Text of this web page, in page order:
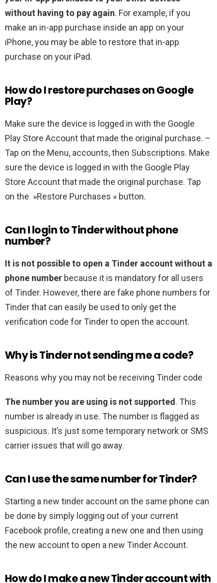
without having to pay again. For example, if you
make an in-app purchase inside an app on your
iPhone, you may be able to restore that in-app
purchase on your iPad.
How do I restore purchases on Google
Play?
Make sure the device is logged in with the Google
Play Store Account that made the original purchase. –
Tap on the Menu, accounts, then Subscriptions. Make
sure the device is logged in with the Google Play
Store Account that made the original purchase. Tap
on the »Restore Purchases » button.
Can I login to Tinder without phone
number?
It is not possible to open a Tinder account without a
phone number because it is mandatory for all users
of Tinder. However, there are fake phone numbers for
Tinder that can easily be used to only get the
verification code for Tinder to open the account.
Why is Tinder not sending me a code?
Reasons why you may not be receiving Tinder code
The number you are using is not supported. This
number is already in use. The number is flagged as
suspicious. It’s just some temporary network or SMS
carrier issues that will go away.
Can I use the same number for Tinder?
Starting a new tinder account on the same phone can
be done by simply logging out of your current
Facebook profile, creating a new one and then using
the new account to open a new Tinder Account.
How do I make a new Tinder account with